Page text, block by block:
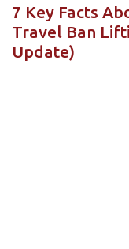
7 Key Facts
Travel Ban
Update)